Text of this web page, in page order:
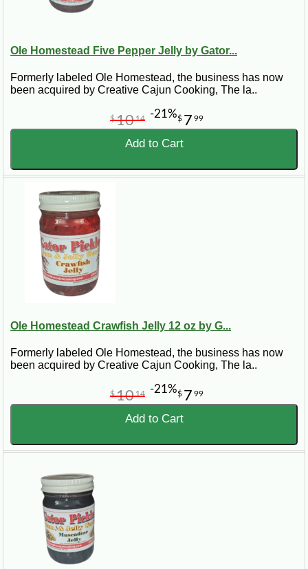
Ole Homestead Five Pepper Jelly by Gator...
Formerly labeled Ole Homestead, the business has now
been acquired by Creative Cajun Cooking, The la..
$ 7 99
$1014 -21%
Add to Cart
Ole Homestead Crawfish Jelly 12 oz by G...
Formerly labeled Ole Homestead, the business has now
been acquired by Creative Cajun Cooking, The la..
$ 7 99
$1014 -21%
Add to Cart